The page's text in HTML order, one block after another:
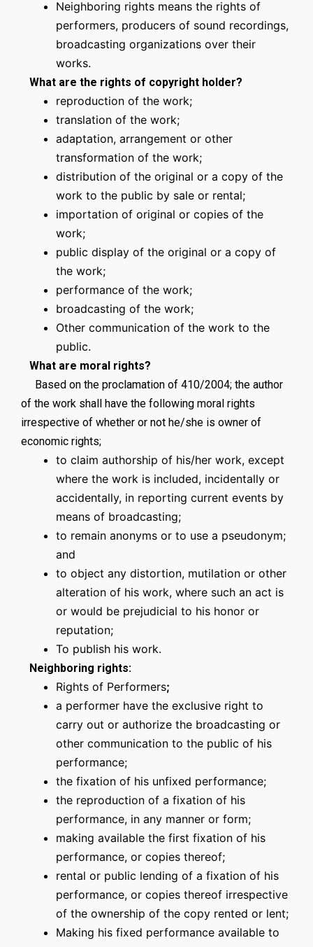
Neighboring rights means the rights of
performers, producers of sound recordings,
broadcasting organizations over their
works.
What are the rights of copyright holder?
reproduction of the work;
translation of the work;
adaptation, arrangement or other
transformation of the work;
distribution of the original or a copy of the
work to the public by sale or rental;
importation of original or copies of the
work;
public display of the original or a copy of
the work;
performance of the work;
broadcasting of the work;
Other communication of the work to the
public.
What are moral rights?
Based on the proclamation of 410/2004; the author
of the work shall have the following moral rights
irrespective of whether or not he/she is owner of
economic rights;
to claim authorship of his/her work, except
where the work is included, incidentally or
accidentally, in reporting current events by
means of broadcasting;
to remain anonyms or to use a pseudonym;
and
to object any distortion, mutilation or other
alteration of his work, where such an act is
or would be prejudicial to his honor or
reputation;
To publish his work.
Neighboring rights:
Rights of Performers;
a performer have the exclusive right to
carry out or authorize the broadcasting or
other communication to the public of his
performance;
the fixation of his unfixed performance;
the reproduction of a fixation of his
performance, in any manner or form;
making available the first fixation of his
performance, or copies thereof;
rental or public lending of a fixation of his
performance, or copies thereof irrespective
of the ownership of the copy rented or lent;
Making his fixed performance available to